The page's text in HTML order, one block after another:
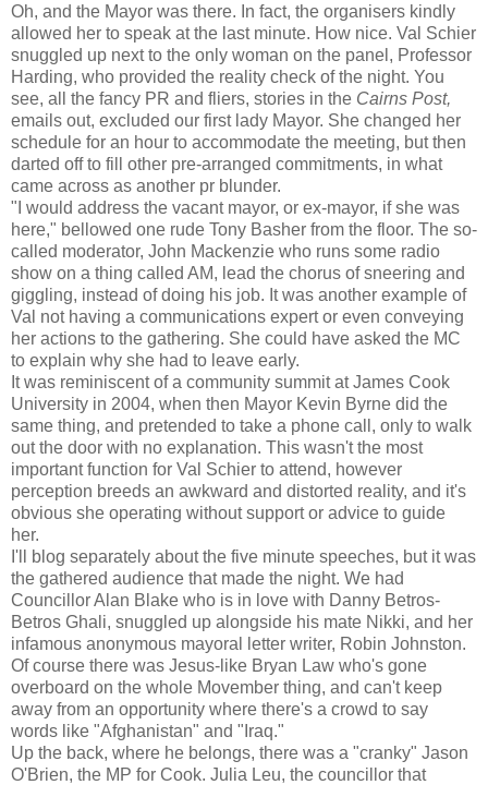
Oh, and the Mayor was there. In fact, the organisers kindly
allowed her to speak at the last minute. How nice. Val Schier
snuggled up next to the only woman on the panel, Professor
Harding, who provided the reality check of the night. You
see, all the fancy PR and fliers, stories in the Cairns Post,
emails out, excluded our first lady Mayor. She changed her
schedule for an hour to accommodate the meeting, but then
darted off to fill other pre-arranged commitments, in what
came across as another pr blunder.
"I would address the vacant mayor, or ex-mayor, if she was
here," bellowed one rude Tony Basher from the floor. The so-
called moderator, John Mackenzie who runs some radio
show on a thing called AM, lead the chorus of sneering and
giggling, instead of doing his job. It was another example of
Val not having a communications expert or even conveying
her actions to the gathering. She could have asked the MC
to explain why she had to leave early.
It was reminiscent of a community summit at James Cook
University in 2004, when then Mayor Kevin Byrne did the
same thing, and pretended to take a phone call, only to walk
out the door with no explanation. This wasn't the most
important function for Val Schier to attend, however
perception breeds an awkward and distorted reality, and it's
obvious she operating without support or advice to guide
her.
I'll blog separately about the five minute speeches, but it was
the gathered audience that made the night. We had
Councillor Alan Blake who is in love with Danny Betros-
Betros Ghali, snuggled up alongside his mate Nikki, and her
infamous anonymous mayoral letter writer, Robin Johnston.
Of course there was Jesus-like Bryan Law who's gone
overboard on the whole Movember thing, and can't keep
away from an opportunity where there's a crowd to say
words like "Afghanistan" and "Iraq."
Up the back, where he belongs, there was a "cranky" Jason
O'Brien, the MP for Cook. Julia Leu, the councillor that